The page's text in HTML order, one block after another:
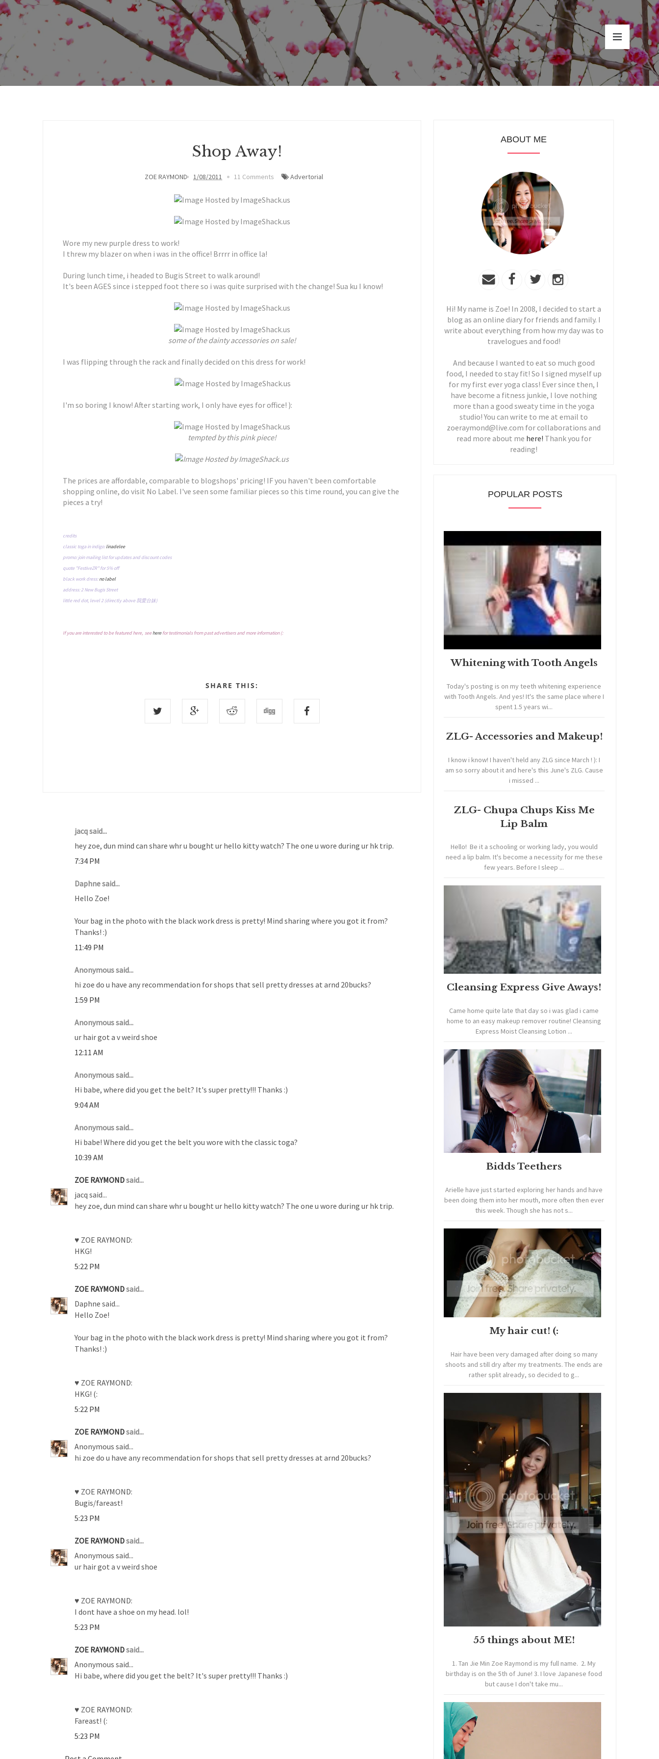
Shop Away!
ZOE RAYMOND 1/08/2011 11 Comments Advertorial
Wore my new purple dress to work!
I threw my blazer on when i was in the office! Brrrr in office la!
During lunch time, i headed to Bugis Street to walk around!
It's been AGES since i stepped foot there so i was quite surprised with the change! Sua ku I know!
some of the dainty accessories on sale!
I was flipping through the rack and finally decided on this dress for work!
I'm so boring I know! After starting work, I only have eyes for office! ):
tempted by this pink piece!
The prices are affordable, comparable to blogshops' pricing! IF you haven't been comfortable
shopping online, do visit No Label. I've seen some familiar pieces so this time round, you can give the
pieces a try!
credits
classic toga in indigo:linadelee
promo: join mailing list for updates and discount codes
quote "FestiveZR" for 5% off
black work dress:no label
address: 2 New Bugis Street
little red dot, level 2 (directly above 我愛台妹)
If you are interested to be featured here, seeherefor testimonials from past advertisers and more information (:
SHARE THIS:
jacq said...
hey zoe, dun mind can share whr u bought ur hello kitty watch? The one u wore during ur hk trip.
7:34 PM
Daphne said...
Hello Zoe!
Your bag in the photo with the black work dress is pretty! Mind sharing where you got it from?
Thanks! :)
11:49 PM
Anonymous said...
hi zoe do u have any recommendation for shops that sell pretty dresses at arnd 20bucks?
1:59 PM
Anonymous said...
ur hair got a v weird shoe
12:11 AM
Anonymous said...
Hi babe, where did you get the belt? It's super pretty!!! Thanks :)
9:04 AM
Anonymous said...
Hi babe! Where did you get the belt you wore with the classic toga?
10:39 AM
ZOE RAYMONDsaid...
jacq said...
hey zoe, dun mind can share whr u bought ur hello kitty watch? The one u wore during ur hk trip.
♥ ZOE RAYMOND:
HKG!
5:22 PM
ZOE RAYMONDsaid...
Daphne said...
Hello Zoe!
Your bag in the photo with the black work dress is pretty! Mind sharing where you got it from?
Thanks! :)
♥ ZOE RAYMOND:
HKG! (:
5:22 PM
ZOE RAYMONDsaid...
Anonymous said...
hi zoe do u have any recommendation for shops that sell pretty dresses at arnd 20bucks?
♥ ZOE RAYMOND:
Bugis/fareast!
5:23 PM
ZOE RAYMONDsaid...
Anonymous said...
ur hair got a v weird shoe
♥ ZOE RAYMOND:
I dont have a shoe on my head. lol!
5:23 PM
ZOE RAYMONDsaid...
Anonymous said...
Hi babe, where did you get the belt? It's super pretty!!! Thanks :)
♥ ZOE RAYMOND:
Fareast! (:
5:23 PM
ABOUT ME
Hi! My name is Zoe! In 2008, I decided to start a
blog as an online diary for friends and family. I
write about everything from how my day was to
travelogues and food!
And because I wanted to eat so much good
food, I needed to stay fit! So I signed myself up
for my first ever yoga class! Ever since then, I
have become a fitness junkie, I love nothing
more than a good sweaty time in the yoga
studio! You can write to me at email to
zoeraymond@live.com for collaborations and
read more about me here! Thank you for
reading!
POPULAR POSTS
Whitening with Tooth Angels
Today's posting is on my teeth whitening experience
with Tooth Angels. And yes! It's the same place where I
spent 1.5 years wi...
ZLG- Accessories and Makeup!
I know i know! I haven't held any ZLG since March ! ): I
am so sorry about it and here's this June's ZLG. Cause
i missed ...
ZLG- Chupa Chups Kiss Me
Lip Balm
Hello! Be it a schooling or working lady, you would
need a lip balm. It's become a necessity for me these
few years. Before I sleep ...
Cleansing Express Give Aways!
Came home quite late that day so i was glad i came
home to an easy makeup remover routine! Cleansing
Express Moist Cleansing Lotion ...
Bidds Teethers
Arielle have just started exploring her hands and have
been doing them into her mouth, more often then ever
this week. Though she has not s...
My hair cut! (:
Hair have been very damaged after doing so many
shoots and still dry after my treatments. The ends are
rather split already, so decided to g...
55 things about ME!
1. Tan Jie Min Zoe Raymond is my full name. 2. My
birthday is on the 5th of June! 3. I love Japanese food
but cause I don't take mu...